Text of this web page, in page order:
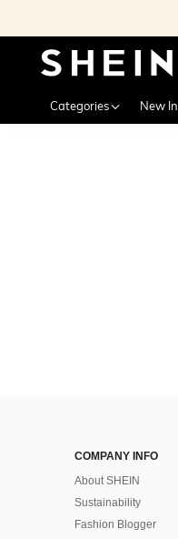
Categories New In
COMPANY INFO
About SHEIN
Sustainability
Fashion Blogger